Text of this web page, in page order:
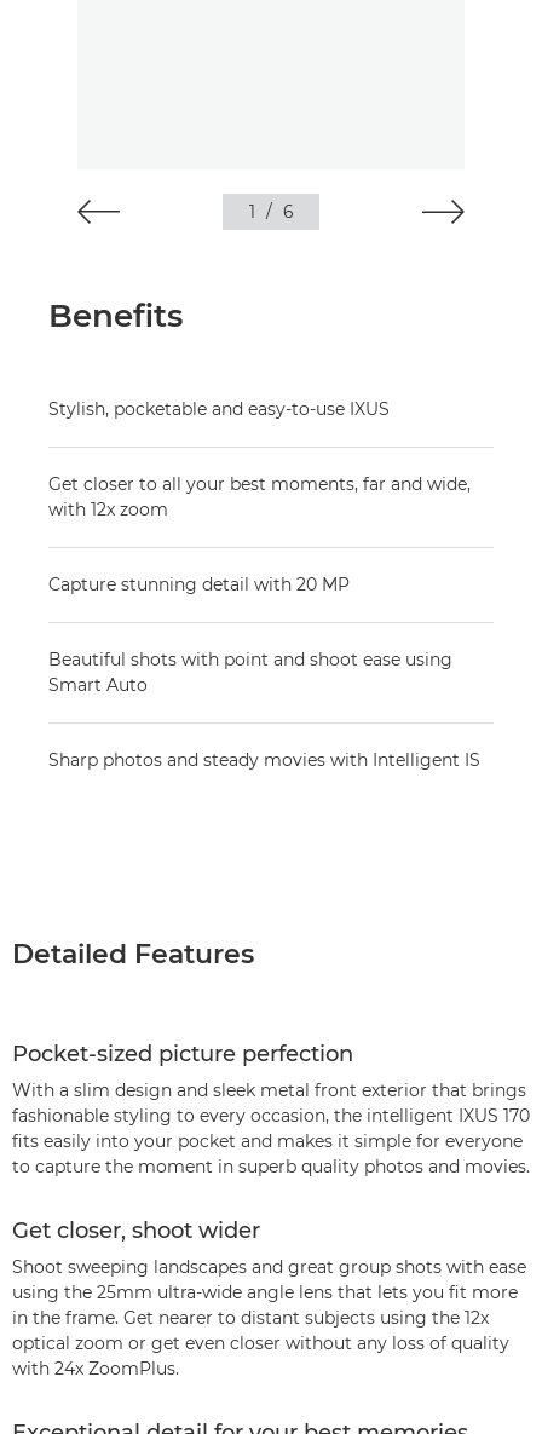
1 / 6
Benefits
Stylish, pocketable and easy-to-use IXUS
Get closer to all your best moments, far and wide,
with 12x zoom
Capture stunning detail with 20 MP
Beautiful shots with point and shoot ease using
Smart Auto
Sharp photos and steady movies with Intelligent IS
Detailed Features
Pocket-sized picture perfection
With a slim design and sleek metal front exterior that brings
fashionable styling to every occasion, the intelligent IXUS 170
fits easily into your pocket and makes it simple for everyone
to capture the moment in superb quality photos and movies.
Get closer, shoot wider
Shoot sweeping landscapes and great group shots with ease
using the 25mm ultra-wide angle lens that lets you fit more
in the frame. Get nearer to distant subjects using the 12x
optical zoom or get even closer without any loss of quality
with 24x ZoomPlus.